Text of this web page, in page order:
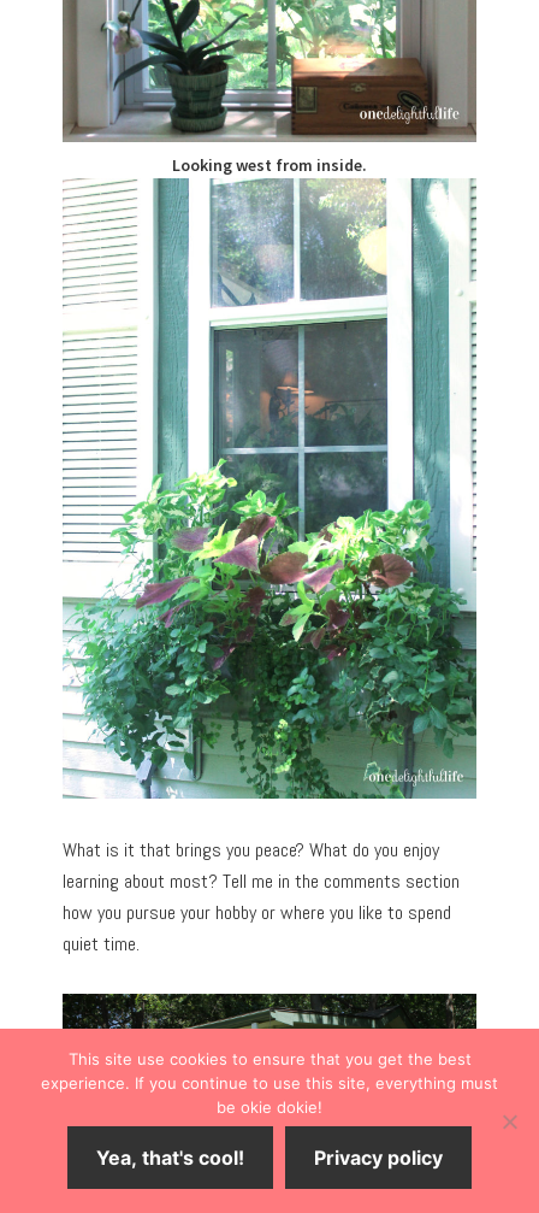
Looking west from inside.
What is it that brings you peace? What do you enjoy
learning about most? Tell me in the comments section
how you pursue your hobby or where you like to spend
quiet time.
This site use cookies to ensure that you get the best
experience. If you continue to use this site, everything must
be okie dokie!
Yea, that's cool! Privacy policy